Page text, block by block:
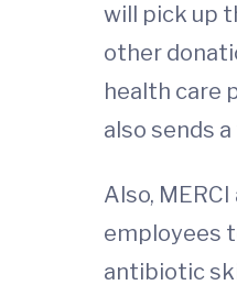
will pick up
other
health care
also sends
Also,
employees
antibiotic